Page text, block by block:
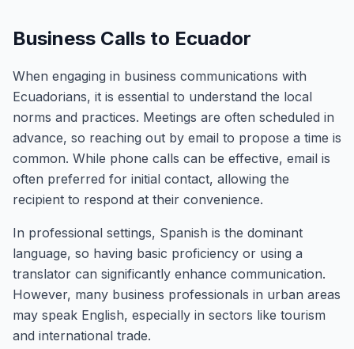
Business Calls to Ecuador
When engaging in business communications with
Ecuadorians, it is essential to understand the local
norms and practices. Meetings are often scheduled in
advance, so reaching out by email to propose a time is
common. While phone calls can be effective, email is
often preferred for initial contact, allowing the
recipient to respond at their convenience.
In professional settings, Spanish is the dominant
language, so having basic proficiency or using a
translator can significantly enhance communication.
However, many business professionals in urban areas
may speak English, especially in sectors like tourism
and international trade.